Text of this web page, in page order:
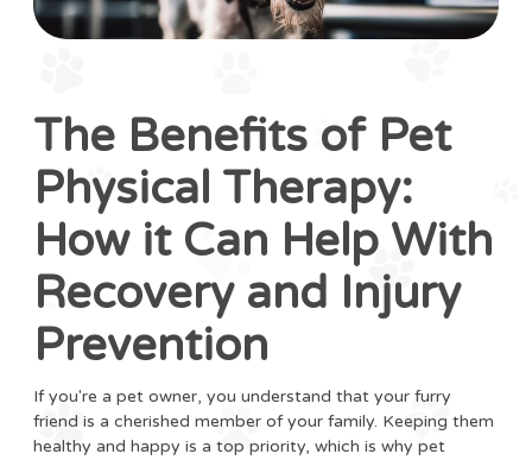
The Benefits of Pet
Physical Therapy:
How it Can Help With
Recovery and Injury
Prevention
If you're a pet owner, you understand that your furry
friend is a cherished member of your family. Keeping them
healthy and happy is a top priority, which is why pet